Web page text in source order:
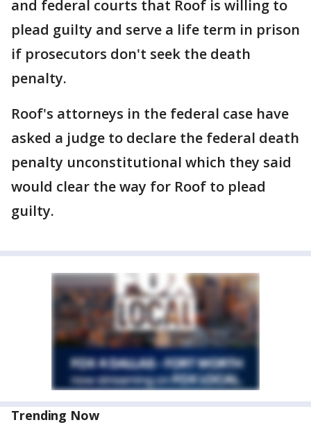
and federal courts that Roof is willing to
plead guilty and serve a life term in prison
if prosecutors don't seek the death
penalty.
Roof's attorneys in the federal case have
asked a judge to declare the federal death
penalty unconstitutional which they said
would clear the way for Roof to plead
guilty.
Trending Now